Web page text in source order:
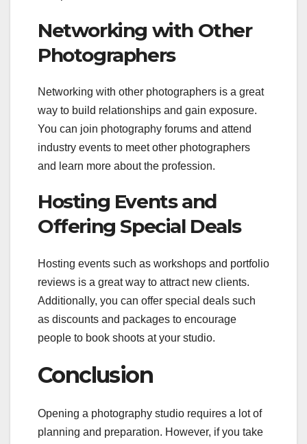
Networking with Other
Photographers
Networking with other photographers is a great
way to build relationships and gain exposure.
You can join photography forums and attend
industry events to meet other photographers
and learn more about the profession.
Hosting Events and
Offering Special Deals
Hosting events such as workshops and portfolio
reviews is a great way to attract new clients.
Additionally, you can offer special deals such
as discounts and packages to encourage
people to book shoots at your studio.
Conclusion
Opening a photography studio requires a lot of
planning and preparation. However, if you take